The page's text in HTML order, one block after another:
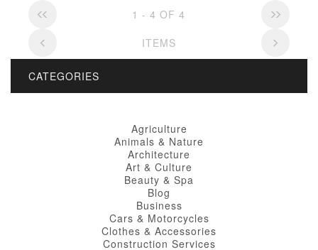
1 - 4 OF 4
ITEMS
CATEGORIES
Agriculture
Animals & Nature
Architecture
Art & Culture
Beauty & Spa
Blog
Business
Cars & Motorcycles
Clothes & Accessories
Construction Services